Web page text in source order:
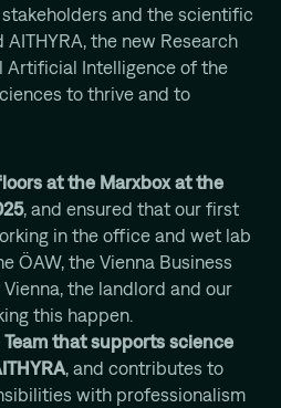
Discovery
ML for Programmable
Circuits with Chemistry
stakeholders and the scientific
the new Research
Artificial Intelligence of the
to thrive and to
at the Marxbox at the
, and ensured that our first
in the office and wet lab
ÖAW, the Vienna Business
the landlord and our
this happen.
that supports science
, and contributes to
with professionalism